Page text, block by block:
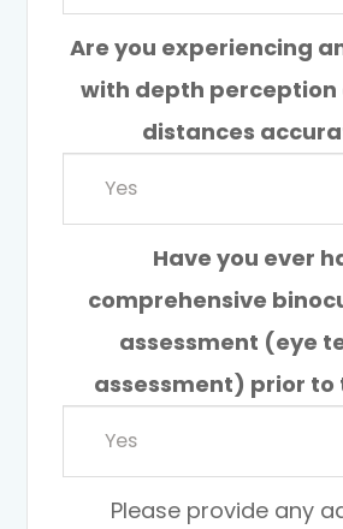
Are you experiencing
with depth perception
distances
Have you ever
comprehensive
assessment (eye
assessment) prior to
Please provide any